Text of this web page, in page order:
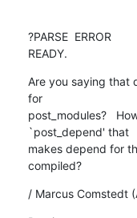
?PARSE  ERROR
READY.
Are you saying that
for
post_modules?
`post_depend' that
makes depend for
compiled?
/ Marcus Comstedt